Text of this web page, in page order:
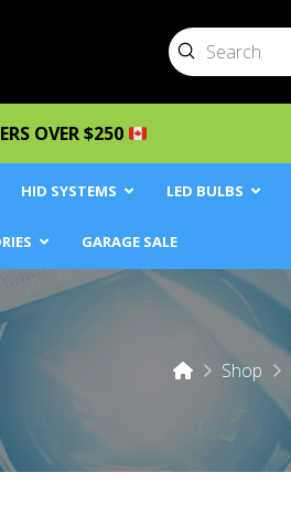
Search
Submit
OVER $250
HID SYSTEMS LED BULBS
GARAGE SALE
HomeShop